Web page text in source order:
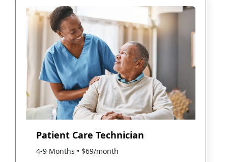
Patient Care Technician
4-9 Months • $69/month